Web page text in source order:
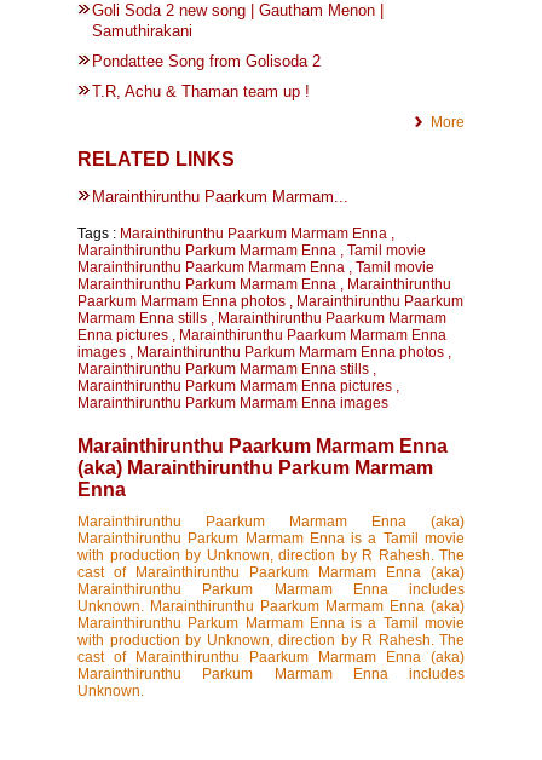
Goli Soda 2 new song | Gautham Menon |
Samuthirakani
Pondattee Song from Golisoda 2
T.R, Achu & Thaman team up !
More
RELATED LINKS
Marainthirunthu Paarkum Marmam...
Tags : Marainthirunthu Paarkum Marmam Enna ,
Marainthirunthu Parkum Marmam Enna , Tamil movie
Marainthirunthu Paarkum Marmam Enna , Tamil movie
Marainthirunthu Parkum Marmam Enna , Marainthirunthu
Paarkum Marmam Enna photos , Marainthirunthu Paarkum
Marmam Enna stills , Marainthirunthu Paarkum Marmam
Enna pictures , Marainthirunthu Paarkum Marmam Enna
images , Marainthirunthu Parkum Marmam Enna photos ,
Marainthirunthu Parkum Marmam Enna stills ,
Marainthirunthu Parkum Marmam Enna pictures ,
Marainthirunthu Parkum Marmam Enna images
Marainthirunthu Paarkum Marmam Enna
(aka) Marainthirunthu Parkum Marmam
Enna
Marainthirunthu Paarkum Marmam Enna (aka)
Marainthirunthu Parkum Marmam Enna is a Tamil movie
with production by Unknown, direction by R Rahesh. The
cast of Marainthirunthu Paarkum Marmam Enna (aka)
Marainthirunthu Parkum Marmam Enna includes
Unknown. Marainthirunthu Paarkum Marmam Enna (aka)
Marainthirunthu Parkum Marmam Enna is a Tamil movie
with production by Unknown, direction by R Rahesh. The
cast of Marainthirunthu Paarkum Marmam Enna (aka)
Marainthirunthu Parkum Marmam Enna includes
Unknown.